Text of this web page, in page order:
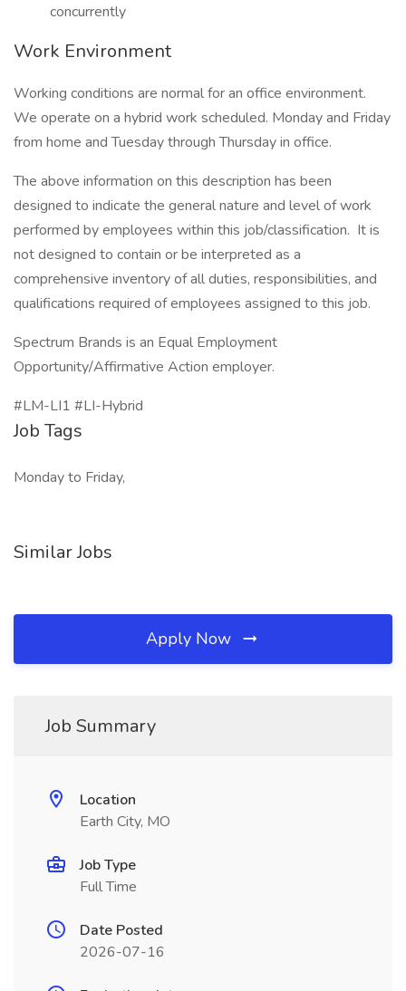
concurrently
Work Environment
Working conditions are normal for an office environment.
We operate on a hybrid work scheduled. Monday and Friday
from home and Tuesday through Thursday in office.
The above information on this description has been
designed to indicate the general nature and level of work
performed by employees within this job/classification. It is
not designed to contain or be interpreted as a
comprehensive inventory of all duties, responsibilities, and
qualifications required of employees assigned to this job.
Spectrum Brands is an Equal Employment
Opportunity/Affirmative Action employer.
#LM-LI1 #LI-Hybrid
Job Tags
Monday to Friday,
Similar Jobs
Apply Now
Job Summary
Location
Earth City, MO
Job Type
Full Time
Date Posted
2026-07-16